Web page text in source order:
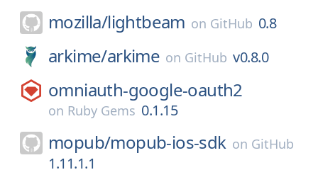
mozilla/lightbeam on GitHub 0.8
arkime/arkime on GitHub v0.8.0
omniauth-google-oauth2
on Ruby Gems 0.1.15
mopub/mopub-ios-sdk on GitHub
1.11.1.1